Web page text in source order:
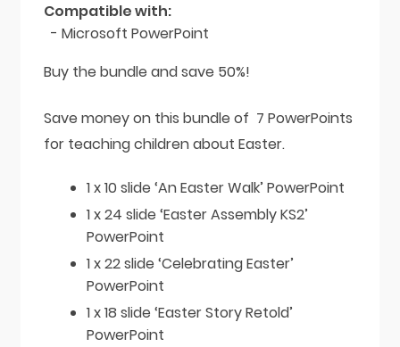
Compatible with:
- Microsoft PowerPoint
Buy the bundle and save 50%!
Save money on this bundle of 7 PowerPoints
for teaching children about Easter.
1 x 10 slide ‘An Easter Walk’ PowerPoint
1 x 24 slide ‘Easter Assembly KS2’
PowerPoint
1 x 22 slide ‘Celebrating Easter’
PowerPoint
1 x 18 slide ‘Easter Story Retold’
PowerPoint